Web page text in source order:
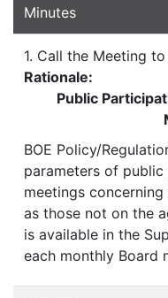
Minutes
1. Call the Meeting
Rationale:
Public
BOE Policy/
parameters of
meetings
as those not on the
is available in the
each monthly Board